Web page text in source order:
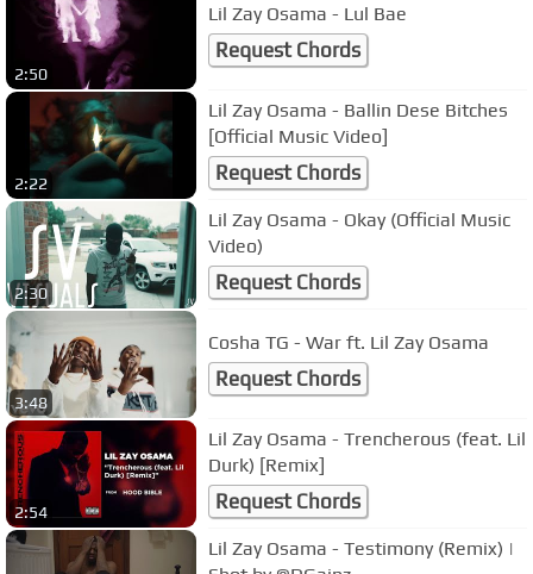
2:50
Lil Zay Osama - Lul Bae
Request Chords
2:22
Lil Zay Osama - Ballin Dese Bitches
[Official Music Video]
Request Chords
2:30
Lil Zay Osama - Okay (Official Music
Video)
Request Chords
3:48
Cosha TG - War ft. Lil Zay Osama
Request Chords
2:54
Lil Zay Osama - Trencherous (feat. Lil
Durk) [Remix]
Request Chords
Lil Zay Osama - Testimony (Remix) |